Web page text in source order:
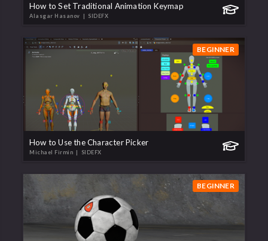
How to Set Traditional Animation Keymap
Alasgar Hasanov | SIDEFX
BEGINNER
How to Use the Character Picker
Michael Firmin | SIDEFX
BEGINNER